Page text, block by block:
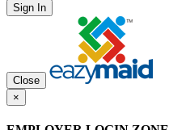
Sign In
Close
×